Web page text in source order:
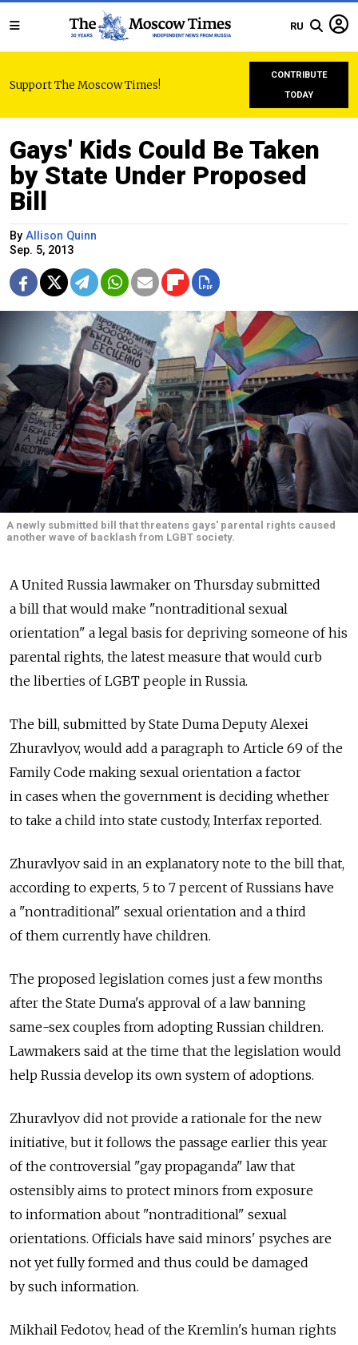
RU
Support The Moscow Times!
CONTRIBUTE
TODAY
Gays' Kids Could Be Taken
by State Under Proposed
Bill
By Allison Quinn
Sep. 5, 2013
A newly submitted bill that threatens gays' parental rights caused
another wave of backlash from LGBT society.
A United Russia lawmaker on Thursday submitted
a bill that would make "nontraditional sexual
orientation" a legal basis for depriving someone of his
parental rights, the latest measure that would curb
the liberties of LGBT people in Russia.
The bill, submitted by State Duma Deputy Alexei
Zhuravlyov, would add a paragraph to Article 69 of the
Family Code making sexual orientation a factor
in cases when the government is deciding whether
to take a child into state custody, Interfax reported.
Zhuravlyov said in an explanatory note to the bill that,
according to experts, 5 to 7 percent of Russians have
a "nontraditional" sexual orientation and a third
of them currently have children.
The proposed legislation comes just a few months
after the State Duma's approval of a law banning
same-sex couples from adopting Russian children.
Lawmakers said at the time that the legislation would
help Russia develop its own system of adoptions.
Zhuravlyov did not provide a rationale for the new
initiative, but it follows the passage earlier this year
of the controversial "gay propaganda" law that
ostensibly aims to protect minors from exposure
to information about "nontraditional" sexual
orientations. Officials have said minors' psyches are
not yet fully formed and thus could be damaged
by such information.
Mikhail Fedotov, head of the Kremlin's human rights